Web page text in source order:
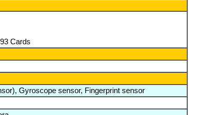
Cards
Gyroscope sensor, Fingerprint sensor